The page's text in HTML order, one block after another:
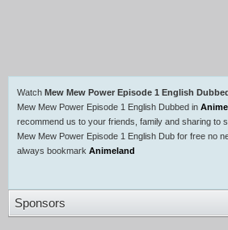
Watch Mew Mew Power Episode 1 English
Mew Mew Power Episode 1 English Dubbed in
recommend us to your friends, family and sharing to
Mew Mew Power Episode 1 English Dub for free no
always bookmark Animeland
Sponsors